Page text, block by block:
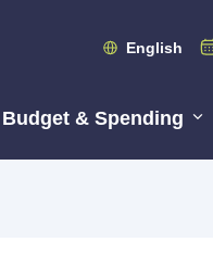
English
Budget & Spending